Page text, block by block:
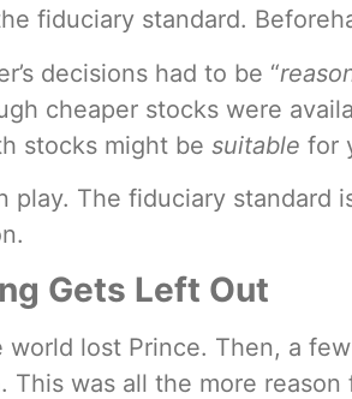
fiduciary standard.
decisions had to be “
cheaper stocks were
stocks might be suitable for
play. The fiduciary
Gets Left Out
world lost Prince. Then, a
. This was all the more